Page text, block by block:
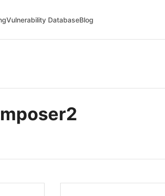
Vulnerability DatabaseBlog